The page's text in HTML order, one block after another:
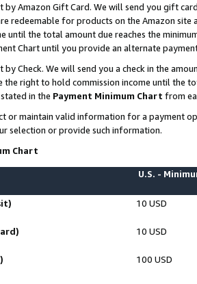
by Amazon Gift Card. We will send you gift
redeemable for products on the Amazon
until the total amount due reaches the
Chart until you provide an alternate
by Check. We will send you a check in the
the right to hold commission income until the
in the Payment Minimum Chart from
or maintain valid information for a payment
selection or provide such information.
Chart
U.S. -
10 USD
10 USD
100 USD